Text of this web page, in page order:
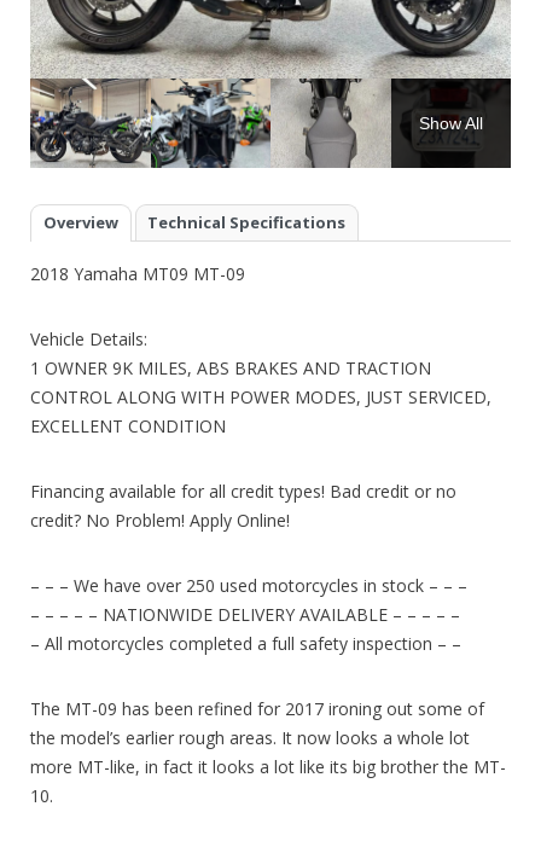
Show All
Overview Technical Specifications
2018 Yamaha MT09 MT-09
Vehicle Details:
1 OWNER 9K MILES, ABS BRAKES AND TRACTION
CONTROL ALONG WITH POWER MODES, JUST SERVICED,
EXCELLENT CONDITION
Financing available for all credit types! Bad credit or no
credit? No Problem! Apply Online!
– – – We have over 250 used motorcycles in stock – – –
– – – – – NATIONWIDE DELIVERY AVAILABLE – – – – –
– All motorcycles completed a full safety inspection – –
The MT-09 has been refined for 2017 ironing out some of
the model’s earlier rough areas. It now looks a whole lot
more MT-like, in fact it looks a lot like its big brother the MT-
10.